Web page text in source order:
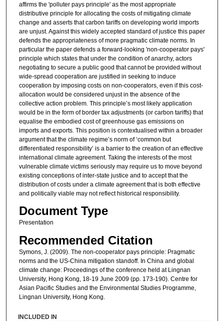
affirms the 'polluter pays principle' as the most appropriate
distributive principle for allocating the costs of mitigating climate
change and asserts that carbon tariffs on developing world imports
are unjust. Against this widely accepted standard of justice this paper
defends the appropriateness of more pragmatic climate norms. In
particular the paper defends a forward-looking 'non-cooperator pays'
principle which states that under the condition of anarchy, actors
negotiating to secure a public good that cannot be provided without
wide-spread cooperation are justified in seeking to induce
cooperation by imposing costs on non-cooperators, even if this cost-
allocation would be considered unjust in the absence of the
collective action problem. This principle’s most likely application
would be in the form of border tax adjustments (or carbon tariffs) that
equalise the embodied cost of greenhouse gas emissions on
imports and exports. This position is contextualised within a broader
argument that the climate regime’s norm of ‘common but
differentiated responsibility’ is a barrier to the creation of an effective
international climate agreement. Taking the interests of the most
vulnerable climate victims seriously may require us to move beyond
existing conceptions of inter-state justice and to accept that the
distribution of costs under a climate agreement that is both effective
and politically viable may not reflect historical responsibility.
Document Type
Presentation
Recommended Citation
Symons, J. (2009). The non-cooperator pays principle: Pragmatic
norms and the US-China mitigation standoff. In China and global
climate change: Proceedings of the conference held at Lingnan
University, Hong Kong, 18-19 June 2009 (pp. 173-190). Centre for
Asian Pacific Studies and the Environmental Studies Programme,
Lingnan University, Hong Kong.
INCLUDED IN